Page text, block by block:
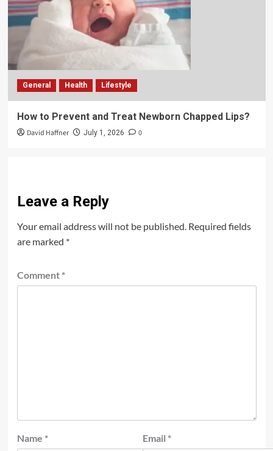
General Health Lifestyle
How to Prevent and Treat Newborn Chapped Lips?
David Haffner July 1, 2026 0
Leave a Reply
Your email address will not be published. Required fields
are marked *
Comment *
Name * Email *